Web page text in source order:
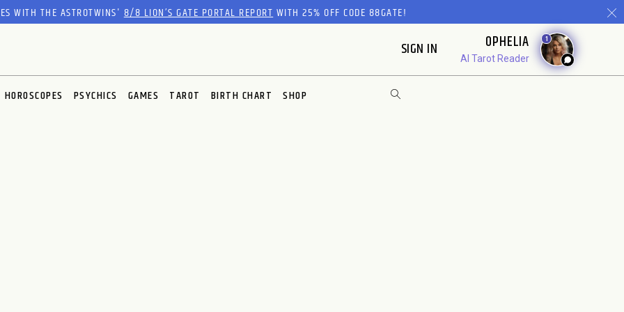
WITH THE ASTROTWINS'8/8 LION’S GATE PORTAL REPORTWITH 25% OFF CODE 88GATE!
SIGN IN OPHELIA
AI Tarot Reader
1
HOROSCOPES PSYCHICS GAMES TAROT BIRTH CHART SHOP